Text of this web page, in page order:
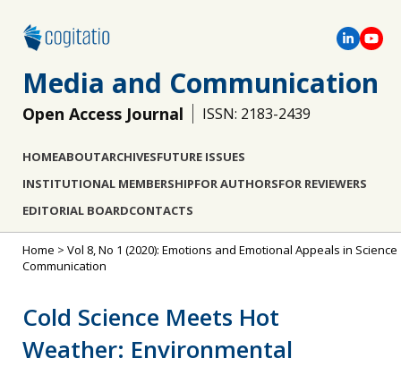
Media and Communication
Open Access Journal ISSN: 2183-2439
HOMEABOUTARCHIVESFUTURE ISSUES
INSTITUTIONAL MEMBERSHIPFOR AUTHORSFOR REVIEWERS
EDITORIAL BOARDCONTACTS
Home > Vol 8, No 1 (2020): Emotions and Emotional Appeals in Science
Communication
Cold Science Meets Hot
Weather: Environmental